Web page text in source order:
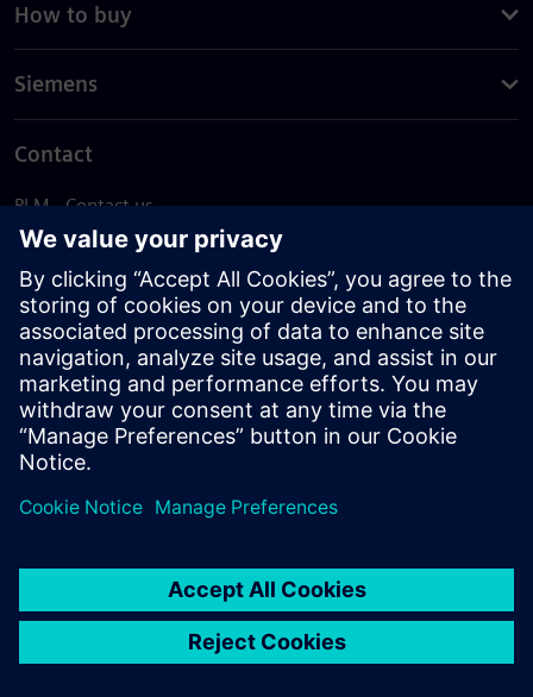
How to buy
Siemens
Contact
PLM - Contact us
EDA - Contact us
Worldwide offices
Support Center
Provide feedback
Report piracy
© Siemens2026
statement
DMCA Whistleblowing